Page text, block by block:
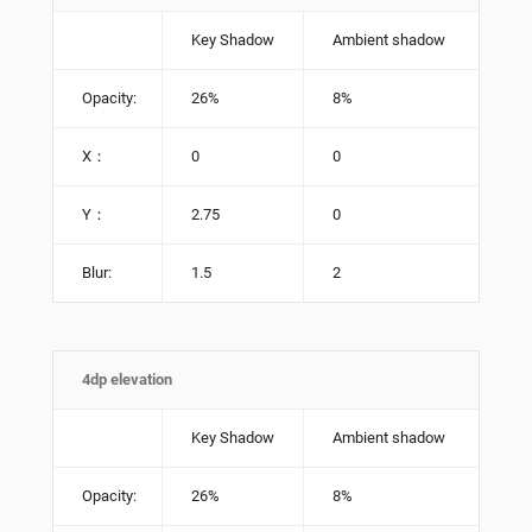
Key Shadow Ambient shadow
Opacity: 26% 8%
X： 0 0
Y： 2.75 0
Blur: 1.5 2
4dp elevation
Key Shadow Ambient shadow
Opacity: 26% 8%